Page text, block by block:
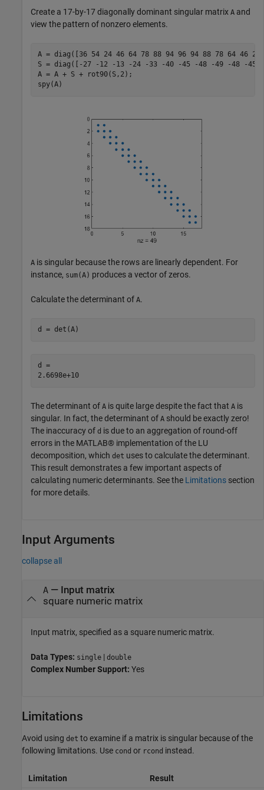
Create a 17-by-17 diagonally dominant singular matrix A and
view the pattern of nonzero elements.
A = diag([36 54 24 46 64 78 88 94 96 94 88 78 64 46
S = diag([-27 -12 -13 -24 -33 -40 -45 -48 -49 -48 -45
A = A + S + rot90(S,2);
spy(A)
A is singular because the rows are linearly dependent. For
instance, sum(A) produces a vector of zeros.
Calculate the determinant of A.
d = det(A)
d =
2.6698e+10
The determinant of A is quite large despite the fact that A is
singular. In fact, the determinant of A should be exactly zero!
The inaccuracy of d is due to an aggregation of round-off
errors in the MATLAB® implementation of the LU
decomposition, which det uses to calculate the determinant.
This result demonstrates a few important aspects of
calculating numeric determinants. See the Limitations section
for more details.
Input Arguments
collapse all
A— Input matrix
square numeric matrix
Input matrix, specified as a square numeric matrix.
Data Types: single | double
Complex Number Support: Yes
Limitations
Avoid using det to examine if a matrix is singular because of the
following limitations. Use cond or rcond instead.
Limitation
Result